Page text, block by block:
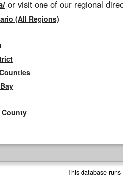
or visit one of our regional
(All Regions)
County
This database runs